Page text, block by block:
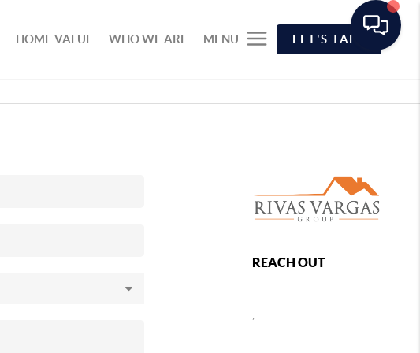
HOME VALUE WHO WE ARE MENU LET'S TALK
REACH OUT